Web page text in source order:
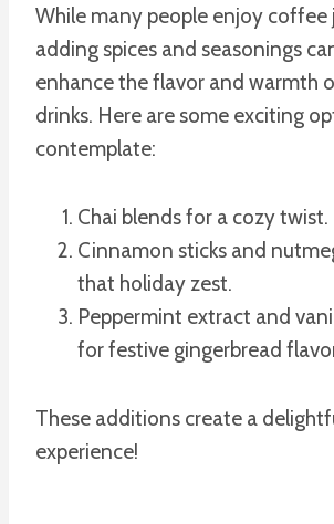
While many people enjoy coffee
adding spices and seasonings
enhance the flavor and warmth
drinks. Here are some exciting
contemplate:
Chai blends for a cozy twist.
Cinnamon sticks and
that holiday zest.
Peppermint extract and
for festive gingerbread
These additions create a
experience!